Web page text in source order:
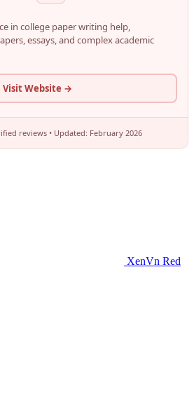
XenVn Red